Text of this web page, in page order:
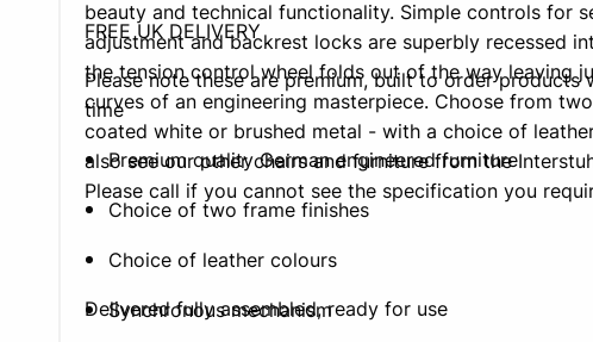
beauty and technical functionality. Simple controls for
adjustment and backrest locks are superbly recessed
the tension control wheel folds out of the way leaving
curves of an engineering masterpiece. Choose from
coated white or brushed metal - with a choice of
also see our other chairs and furniture from the
Please call if you cannot see the specification you
FREE UK DELIVERY
Please note these are premium, built to order products
time
Premium quality German engineered furniture
Choice of two frame finishes
Choice of leather colours
Synchronous mechanism
Delivered fully assembled, ready for use